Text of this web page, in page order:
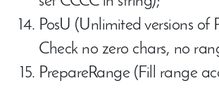
PosU (Unlimited versions of
Check no zero chars, no
PrepareRange (Fill range